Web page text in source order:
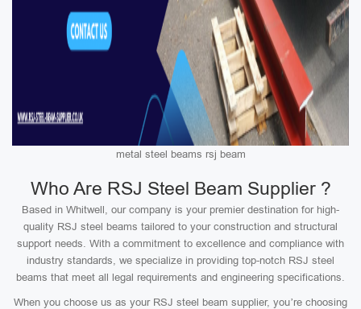
metal steel beams rsj beam
Who Are RSJ Steel Beam Supplier ?
Based in Whitwell, our company is your premier destination for high-
quality RSJ steel beams tailored to your construction and structural
support needs. With a commitment to excellence and compliance with
industry standards, we specialize in providing top-notch RSJ steel
beams that meet all legal requirements and engineering specifications.
When you choose us as your RSJ steel beam supplier, you’re choosing